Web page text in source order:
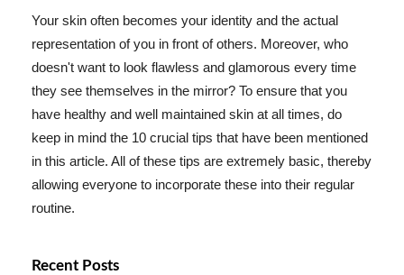
Your skin often becomes your identity and the actual
representation of you in front of others. Moreover, who
doesn't want to look flawless and glamorous every time
they see themselves in the mirror? To ensure that you
have healthy and well maintained skin at all times, do
keep in mind the 10 crucial tips that have been mentioned
in this article. All of these tips are extremely basic, thereby
allowing everyone to incorporate these into their regular
routine.
Recent Posts